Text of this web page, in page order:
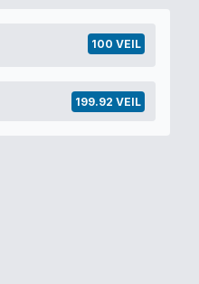
100 VEIL
199.92 VEIL